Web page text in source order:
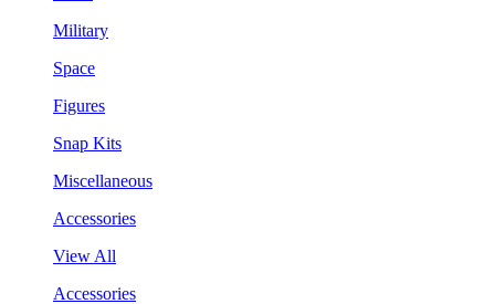
Military
Space
Figures
Snap Kits
Miscellaneous
Accessories
View All
Accessories